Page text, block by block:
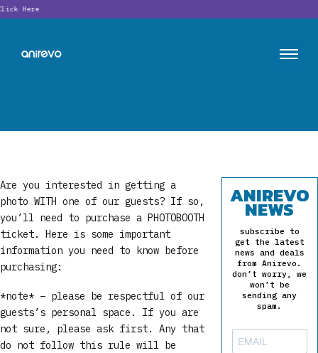
Here
Are you interested in getting a
photo WITH one of our guests? If so,
you’ll need to purchase a PHOTOBOOTH
ticket. Here is some important
information you need to know before
purchasing:
*note* – please be respectful of our
guests’s personal space. If you are
not sure, please ask first. Any that
do not follow this rule will be
ANIREVO
NEWS
subscribe to
get the latest
news and deals
from Anirevo.
don’t worry, we
won’t be
sending any
spam.